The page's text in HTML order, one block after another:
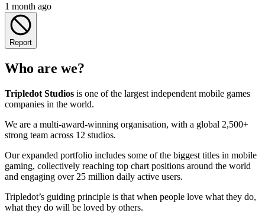
1 month ago
Report
Who are we?
Tripledot Studios is one of the largest independent mobile games
companies in the world.
We are a multi-award-winning organisation, with a global 2,500+
strong team across 12 studios.
Our expanded portfolio includes some of the biggest titles in mobile
gaming, collectively reaching top chart positions around the world
and engaging over 25 million daily active users.
Tripledot’s guiding principle is that when people love what they do,
what they do will be loved by others.